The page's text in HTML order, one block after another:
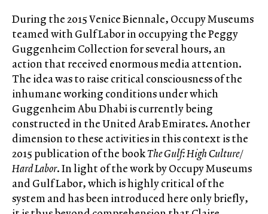
During the 2015 Venice Biennale, Occupy Museums
teamed with Gulf Labor in occupying the Peggy
Guggenheim Collection for several hours, an
action that received enormous media attention.
The idea was to raise critical consciousness of the
inhumane working conditions under which
Guggenheim Abu Dhabi is currently being
constructed in the United Arab Emirates. Another
dimension to these activities in this context is the
2015 publication of the bookThe Gulf: High Culture /
Hard Labor. In light of the work by Occupy Museums
and Gulf Labor, which is highly critical of the
system and has been introduced here only briefly,